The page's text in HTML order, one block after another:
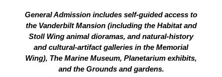
General Admission includes self-guided access to
the Vanderbilt Mansion (including the Habitat and
Stoll Wing animal dioramas, and natural-history
and cultural-artifact galleries in the Memorial
Wing), The Marine Museum, Planetarium exhibits,
and the Grounds and gardens.